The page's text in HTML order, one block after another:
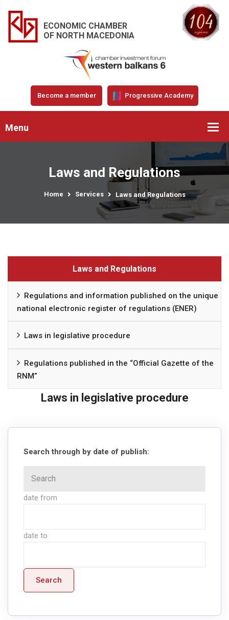
ECONOMIC CHAMBER
OF NORTH MACEDONIA
Become a member Progressive Academy
Menu
Laws and Regulations
Home Services Laws and Regulations
Laws and Regulations
Regulations and information published on the unique
national electronic register of regulations (ENER)
Laws in legislative procedure
Regulations published in the “Official Gazette of the
RNM”
Laws in legislative procedure
Search through by date of publish:
date from
date to
Search